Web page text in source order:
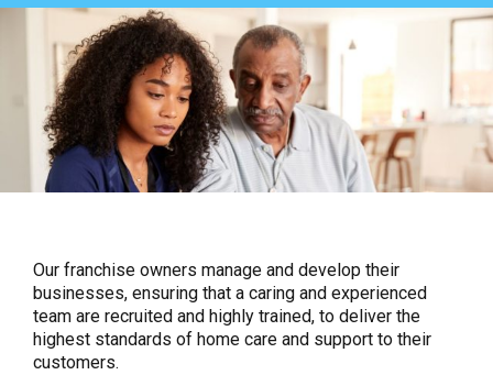
Our franchise owners manage and develop their
businesses, ensuring that a caring and experienced
team are recruited and highly trained, to deliver the
highest standards of home care and support to their
customers.